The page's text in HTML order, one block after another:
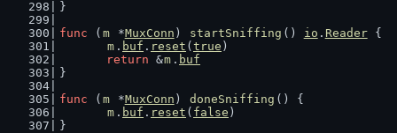
}
func ( m *MuxConn ) startSniffing () io . Reader {
m . buf . reset ( true )
return &m . buf
}
func ( m *MuxConn ) doneSniffing () {
m . buf . reset ( false )
}